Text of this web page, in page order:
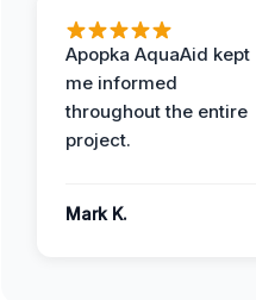
Apopka AquaAid kept
me informed
throughout the entire
project.
Mark K.